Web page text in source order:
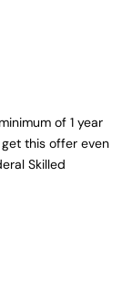
of 1 year
this offer even
Skilled